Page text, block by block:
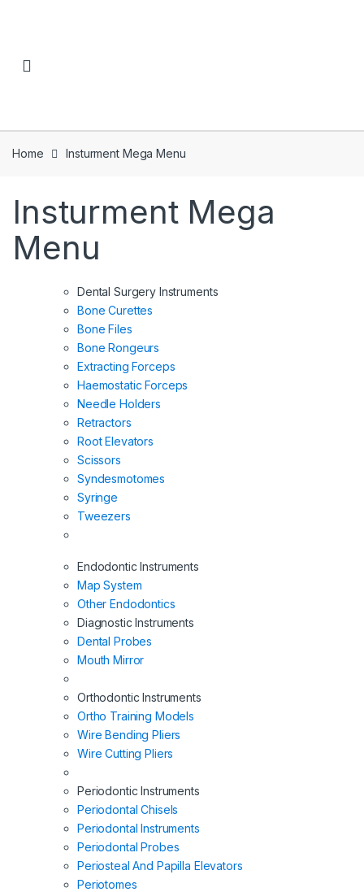
Home Insturment Mega Menu
Insturment Mega
Menu
Dental Surgery Instruments
Bone Curettes
Bone Files
Bone Rongeurs
Extracting Forceps
Haemostatic Forceps
Needle Holders
Retractors
Root Elevators
Scissors
Syndesmotomes
Syringe
Tweezers
Endodontic Instruments
Map System
Other Endodontics
Diagnostic Instruments
Dental Probes
Mouth Mirror
Orthodontic Instruments
Ortho Training Models
Wire Bending Pliers
Wire Cutting Pliers
Periodontic Instruments
Periodontal Chisels
Periodontal Instruments
Periodontal Probes
Periosteal And Papilla Elevators
Periotomes